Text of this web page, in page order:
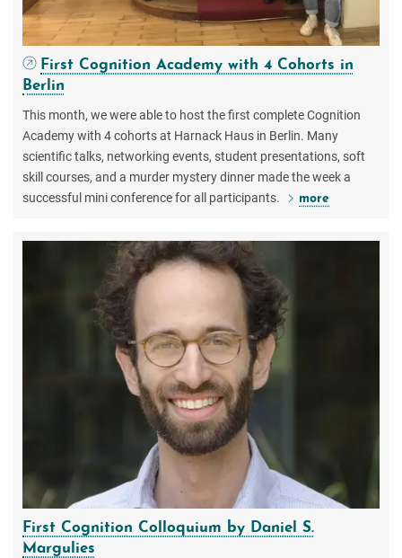
First Cognition Academy with 4 Cohorts in
Berlin
This month, we were able to host the first complete Cognition
Academy with 4 cohorts at Harnack Haus in Berlin. Many
scientific talks, networking events, student presentations, soft
skill courses, and a murder mystery dinner made the week a
successful mini conference for all participants.
more
First Cognition Colloquium by Daniel S.
Margulies